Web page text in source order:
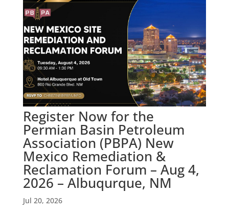
Register Now for the
Permian Basin Petroleum
Association (PBPA) New
Mexico Remediation &
Reclamation Forum – Aug 4,
2026 – Albuqurque, NM
Jul 20, 2026